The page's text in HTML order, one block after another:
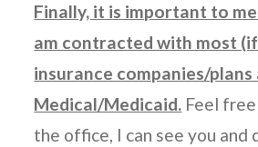
Finally, it is important to
am contracted with most
insurance companies/plans
Medical/Medicaid. Feel
the office, I can see you and